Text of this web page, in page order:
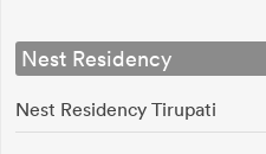
Nest Residency
Nest Residency Tirupati